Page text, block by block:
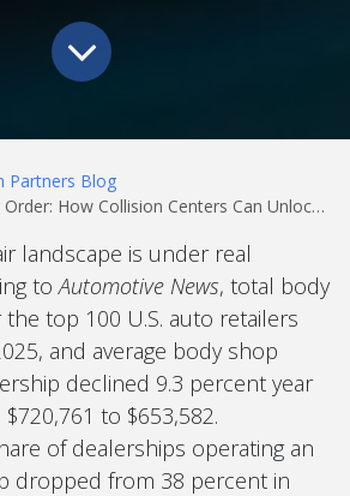
Partners Blog
Collision Centers Can Unlock Hidden Revenue Streams
landscape is under real
toAutomotive News, total body
top 100 U.S. auto retailers
and average body shop
declined 9.3 percent year
to $653,582.
of dealerships operating an
dropped from 38 percent in